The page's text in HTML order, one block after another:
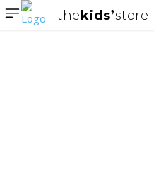
thekids store